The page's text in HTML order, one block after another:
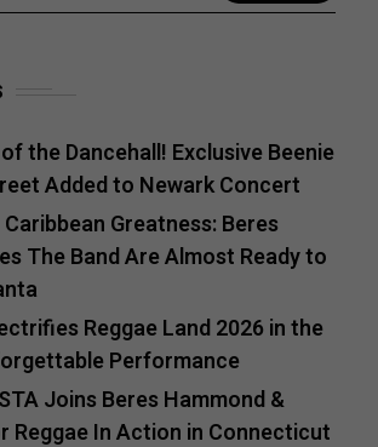
the Dancehall! Exclusive Beenie
Added to Newark Concert
Greatness: Beres
The Band Are Almost Ready to
Reggae Land 2026 in the
Performance
Joins Beres Hammond &
Reggae In Action in Connecticut